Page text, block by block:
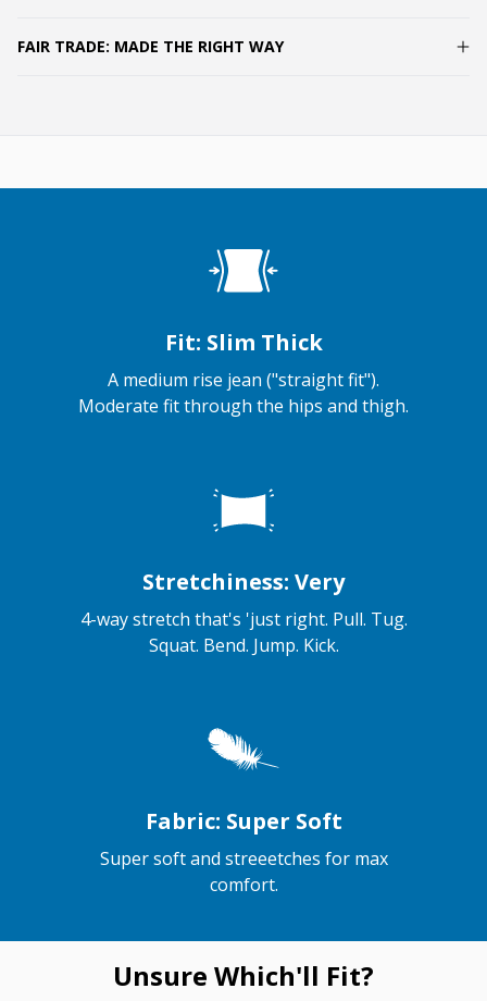
FAIR TRADE: MADE THE RIGHT WAY
Fit: Slim Thick
A medium rise jean ("straight fit").
Moderate fit through the hips and thigh.
Stretchiness: Very
4-way stretch that's 'just right. Pull. Tug.
Squat. Bend. Jump. Kick.
Fabric: Super Soft
Super soft and streeetches for max
comfort.
Unsure Which'll Fit?